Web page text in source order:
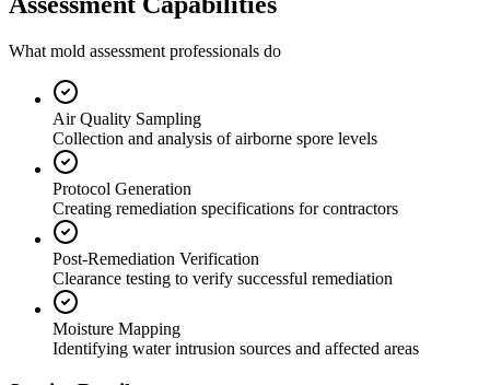
What mold assessment professionals do
Air Quality Sampling
Collection and analysis of airborne spore levels
Protocol Generation
Creating remediation specifications for contractors
Post-Remediation Verification
Clearance testing to verify successful remediation
Moisture Mapping
Identifying water intrusion sources and affected areas